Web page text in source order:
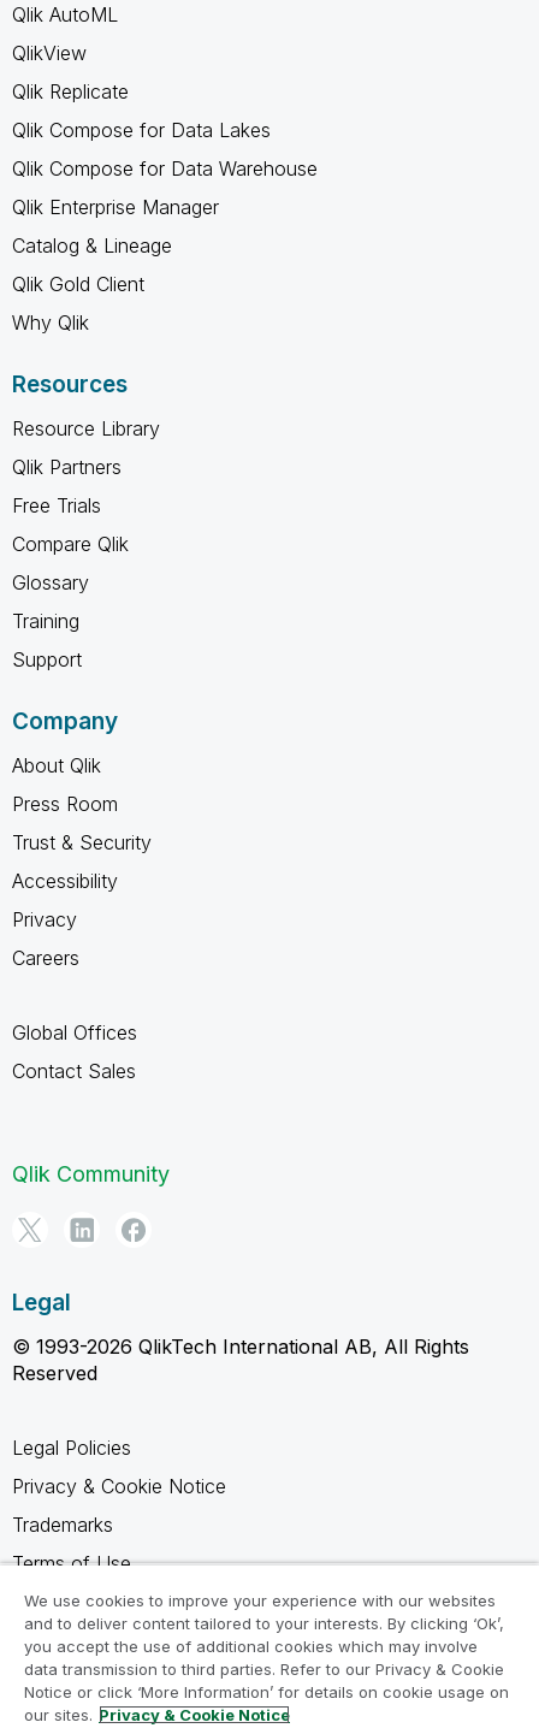
Qlik AutoML
QlikView
Qlik Replicate
Qlik Compose for Data Lakes
Qlik Compose for Data Warehouse
Qlik Enterprise Manager
Catalog & Lineage
Qlik Gold Client
Why Qlik
Resources
Resource Library
Qlik Partners
Free Trials
Compare Qlik
Glossary
Training
Support
Company
About Qlik
Press Room
Trust & Security
Accessibility
Privacy
Careers
Global Offices
Contact Sales
Qlik Community
Legal
© 1993-2026 QlikTech International AB, All Rights
Reserved
Legal Policies
Privacy & Cookie Notice
Trademarks
Terms of Use
Legal Agreements
Product Terms
Do not share my info
We use cookies to improve your experience with our websites
and to deliver content tailored to your interests. By clicking ‘Ok’,
you accept the use of additional cookies which may involve
data transmission to third parties. Refer to our Privacy & Cookie
Notice or click ‘More Information’ for details on cookie usage on
our sites. Privacy & Cookie Notice